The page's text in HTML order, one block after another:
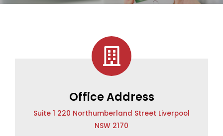
Office Address
Suite 1 220 Northumberland Street Liverpool
NSW 2170